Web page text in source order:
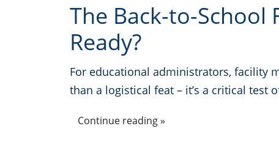
The Back-to-School
Ready?
For educational administrators, facility
than a logistical feat – it’s a critical test
Continue reading »